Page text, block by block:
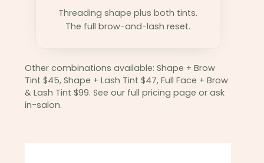
Threading shape plus both tints.
The full brow-and-lash reset.
Other combinations available: Shape + Brow
Tint $45, Shape + Lash Tint $47, Full Face + Brow
& Lash Tint $99. See our full pricing page or ask
in-salon.